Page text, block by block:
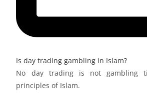
Is day trading gambling in Islam?
No day trading is not gambling
principles of Islam.